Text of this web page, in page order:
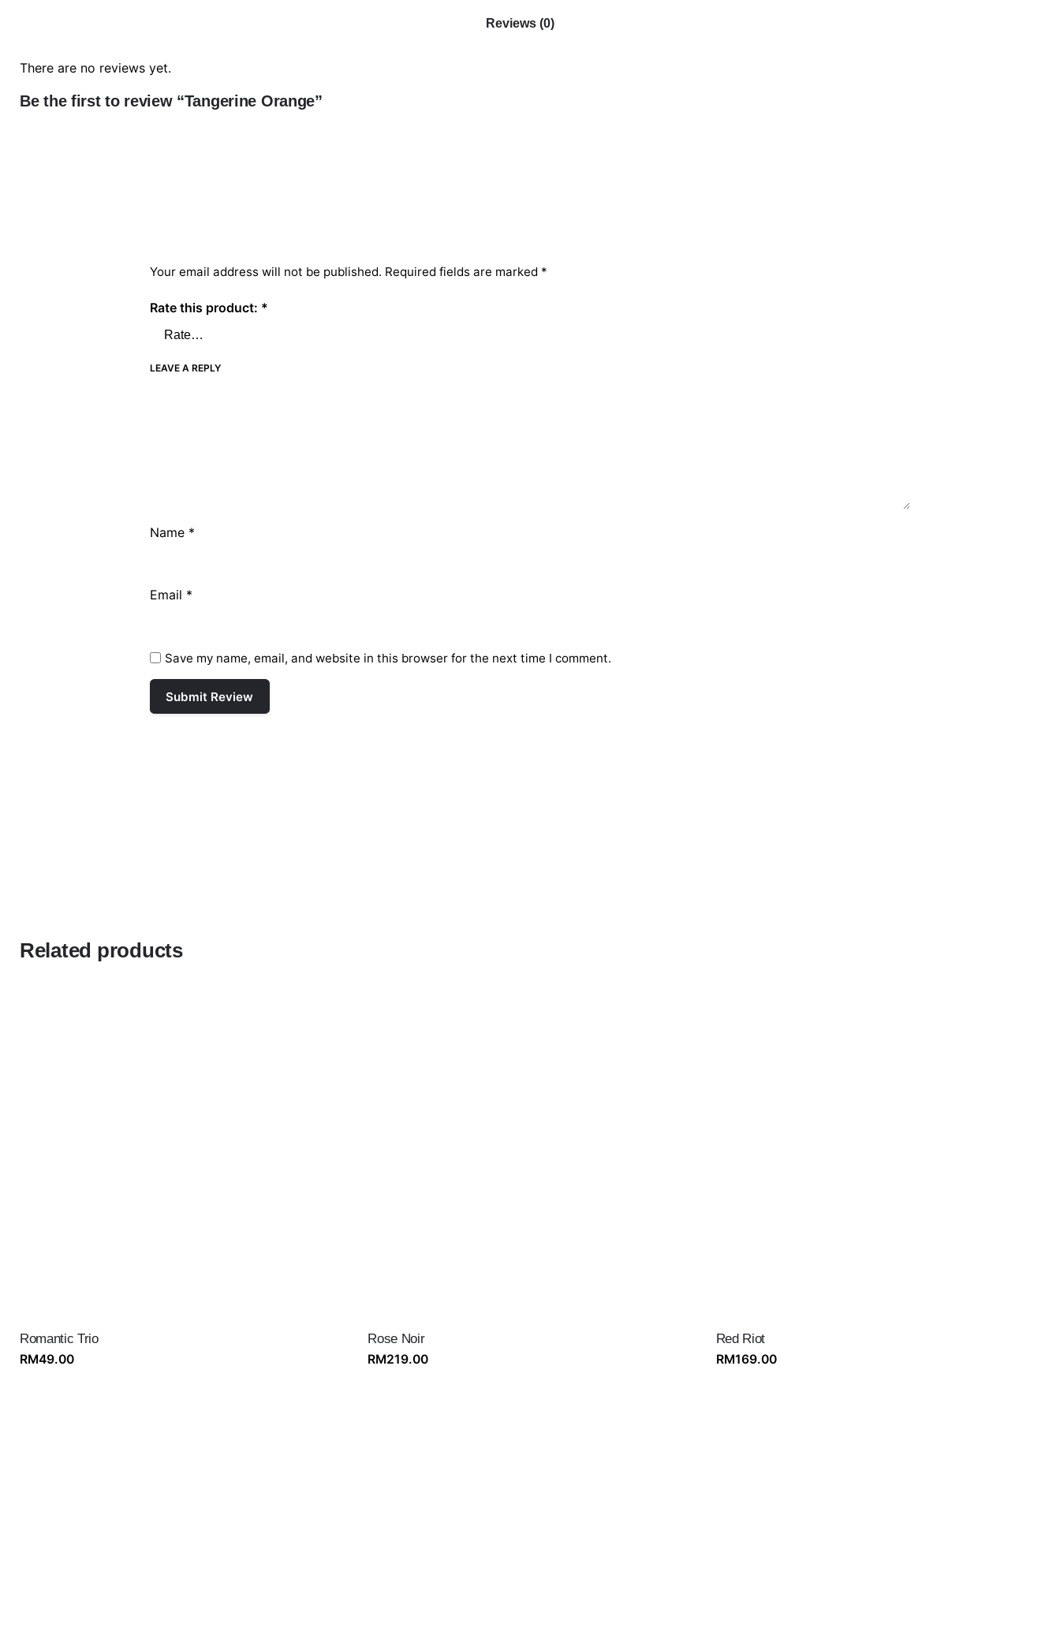
Reviews (0)
There are no reviews yet.
Be the first to review “Tangerine Orange”
Your email address will not be published. Required fields are marked *
Rate this product: *
LEAVE A REPLY
Name *
Email *
Save my name, email, and website in this browser for the next time I comment.
Related products
Romantic Trio
RM49.00
Rose Noir
RM219.00
Red Riot
RM169.00